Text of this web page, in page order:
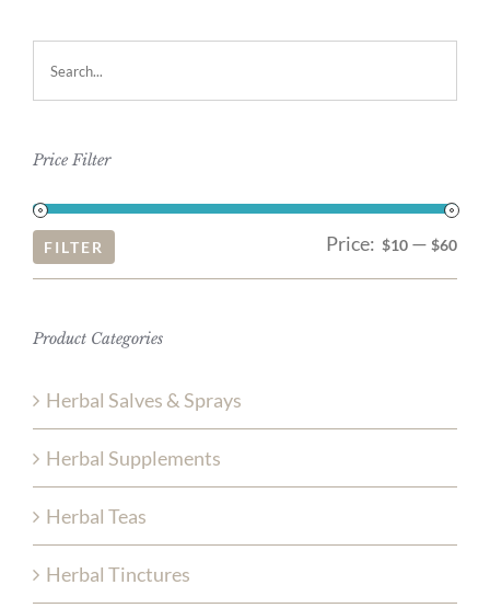
Price Filter
Min
FILTER Price: $10 — $60
Product Categories
Herbal Salves & Sprays
Herbal Supplements
Herbal Teas
Herbal Tinctures